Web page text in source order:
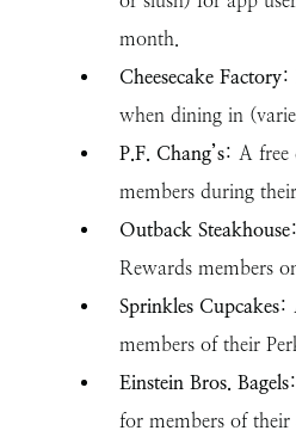
month.
Cheesecake Factory:
when dining in
P.F. Chang’s: A free
members during
Outback Steakhouse
Rewards members
Sprinkles Cupcakes:
members of their
Einstein Bros. Bagels
for members of their